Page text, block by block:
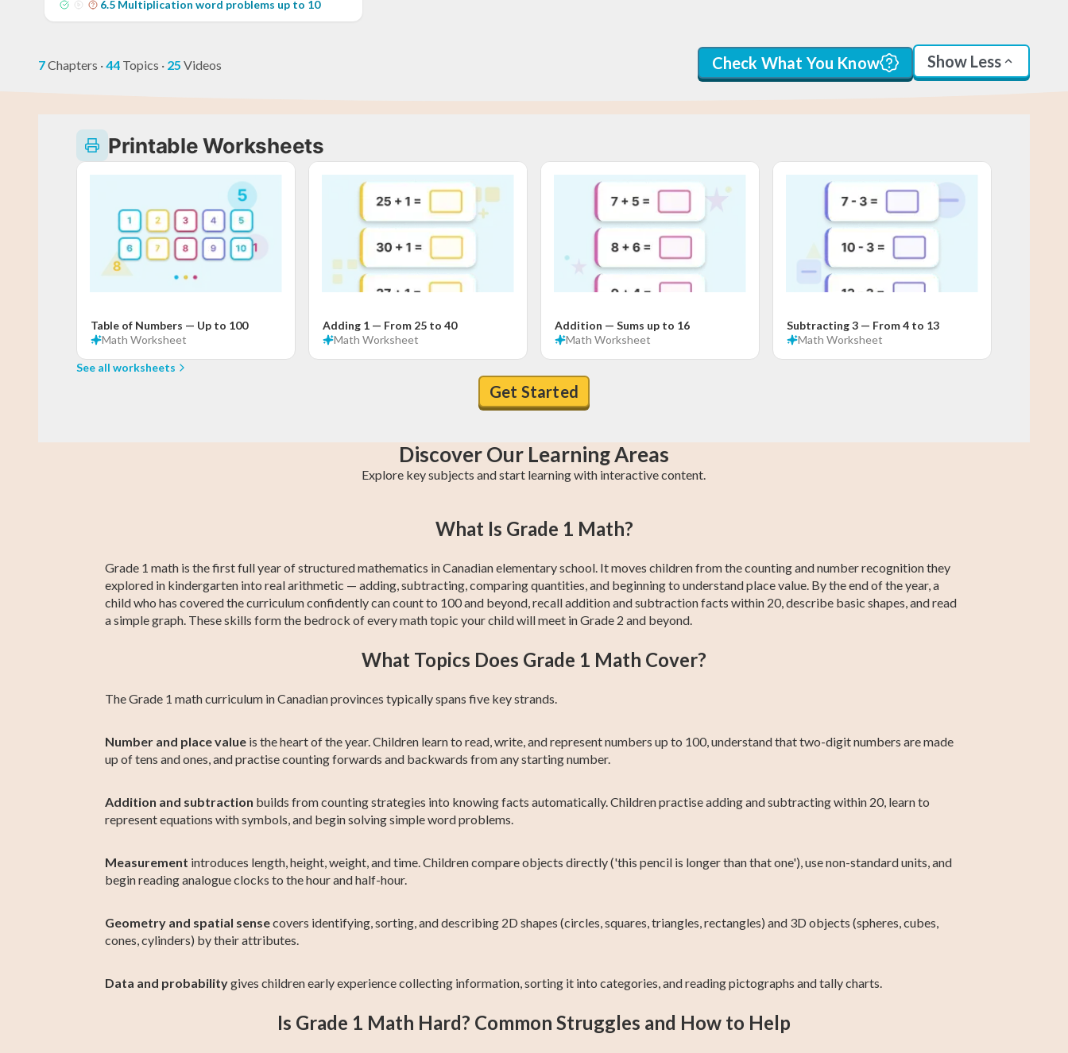
6.5 Multiplication word problems up to 10
7Chapters ·44 Topics · 25 Videos Check What You Know Show Less
Printable Worksheets
Table of Numbers — Up to 100
Math Worksheet
Adding 1 — From 25 to 40
Math Worksheet
Addition — Sums up to 16
Math Worksheet
Subtracting 3 — From 4 to 13
Math Worksheet
See all worksheets
Get Started
Discover Our Learning Areas
Explore key subjects and start learning with interactive content.
Grade 1 Math Grade 1 English
Grade 1
Social Studies
Grade 4 Math Grade 4 English
Grade 4
Social Studies
What Is Grade 1 Math?
Grade 1 math is the first full year of structured mathematics in Canadian elementary school. It moves children from the counting and number recognition they
explored in kindergarten into real arithmetic — adding, subtracting, comparing quantities, and beginning to understand place value. By the end of the year, a
child who has covered the curriculum confidently can count to 100 and beyond, recall addition and subtraction facts within 20, describe basic shapes, and read
a simple graph. These skills form the bedrock of every math topic your child will meet in Grade 2 and beyond.
What Topics Does Grade 1 Math Cover?
The Grade 1 math curriculum in Canadian provinces typically spans five key strands.
Number and place value is the heart of the year. Children learn to read, write, and represent numbers up to 100, understand that two-digit numbers are made
up of tens and ones, and practise counting forwards and backwards from any starting number.
Addition and subtraction builds from counting strategies into knowing facts automatically. Children practise adding and subtracting within 20, learn to
represent equations with symbols, and begin solving simple word problems.
Measurement introduces length, height, weight, and time. Children compare objects directly ('this pencil is longer than that one'), use non-standard units, and
begin reading analogue clocks to the hour and half-hour.
Geometry and spatial sensecovers identifying, sorting, and describing 2D shapes (circles, squares, triangles, rectangles) and 3D objects (spheres, cubes,
cones, cylinders) by their attributes.
Data and probabilitygives children early experience collecting information, sorting it into categories, and reading pictographs and tally charts.
Is Grade 1 Math Hard? Common Struggles and How to Help